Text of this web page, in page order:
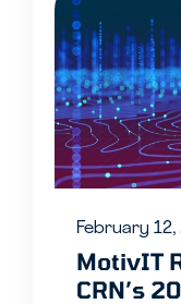
February 12,
MotivIT
CRN’s